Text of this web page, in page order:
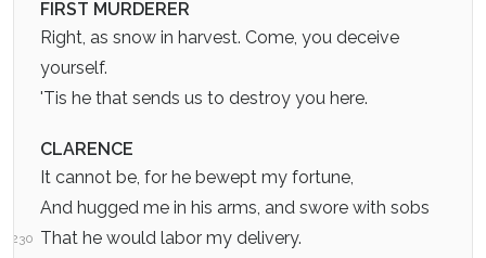
FIRST MURDERER
Right, as snow in harvest. Come, you deceive
yourself.
'Tis he that sends us to destroy you here.
CLARENCE
It cannot be, for he bewept my fortune,
And hugged me in his arms, and swore with sobs
230 That he would labor my delivery.